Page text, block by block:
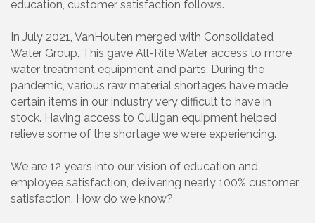
education, customer satisfaction follows.
In July 2021, VanHouten merged with Consolidated
Water Group. This gave All-Rite Water access to more
water treatment equipment and parts. During the
pandemic, various raw material shortages have made
certain items in our industry very difficult to have in
stock. Having access to Culligan equipment helped
relieve some of the shortage we were experiencing.
We are 12 years into our vision of education and
employee satisfaction, delivering nearly 100% customer
satisfaction. How do we know?